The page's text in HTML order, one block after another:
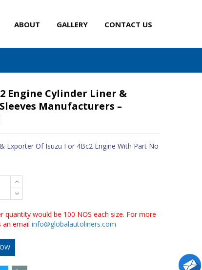
ABOUT GALLERY CONTACT US
Engine Cylinder Liner &
Manufacturers –
Exporter Of Isuzu For 4Bc2 Engine With Part No
quantity would be 100 NOS each size. For more
an email info@globalautoliners.com